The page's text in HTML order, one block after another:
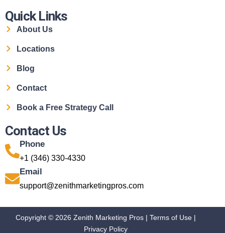
Quick Links
About Us
Locations
Blog
Contact
Book a Free Strategy Call
Contact Us
Phone
+1 (346) 330-4330
Email
support@zenithmarketingpros.com
Copyright © 2026 Zenith Marketing Pros |Terms of Use |
Privacy Policy